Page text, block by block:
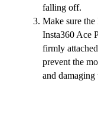
falling off.
Make sure
Insta360 Ace
firmly
prevent the
and damaging